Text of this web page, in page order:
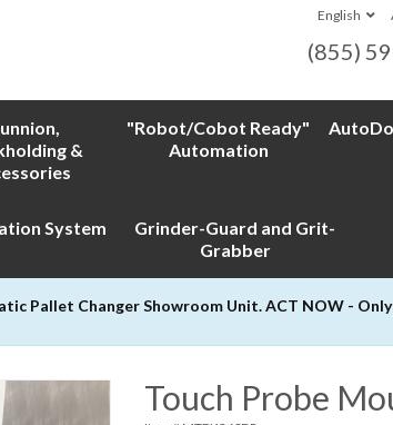
English
(855)
&
"Robot/Cobot Ready"
Automation
System
Grinder-Guard and Grit-
Grabber
Pallet Changer Showroom Unit. ACT NOW -
Touch Probe